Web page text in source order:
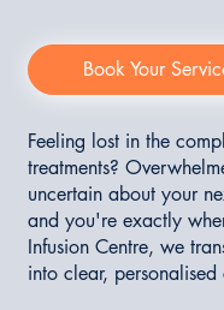
Feeling lost in the
treatments?
uncertain about your
and you're exactly
Infusion Centre, we
into clear, personalised
Book Your